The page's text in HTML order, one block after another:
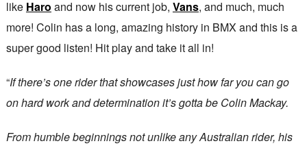
like Haro and now his current job, Vans, and much, much
more! Colin has a long, amazing history in BMX and this is a
super good listen! Hit play and take it all in!
“If there’s one rider that showcases just how far you can go
on hard work and determination it’s gotta be Colin Mackay.
From humble beginnings not unlike any Australian rider, his